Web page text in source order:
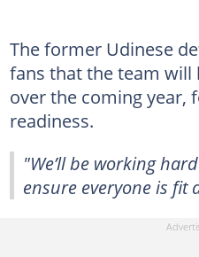
The former Udinese
fans that the team will
over the coming year,
readiness.
"We’ll be working
ensure everyone is fit